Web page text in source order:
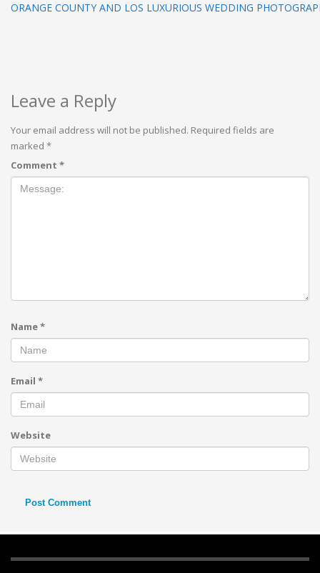
ORANGE COUNTY AND LOS LUXURIOUS WEDDING
Leave a Reply
Your email address will not be published. Required fields are
marked *
Comment *
Name*
Email *
Website